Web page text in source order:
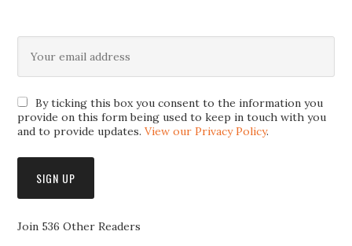
By ticking this box you consent to the information you
provide on this form being used to keep in touch with you
and to provide updates.View our Privacy Policy.
Join 536 Other Readers